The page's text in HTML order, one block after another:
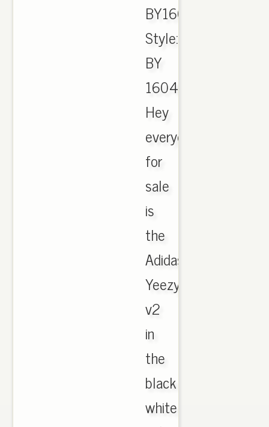
BY1604.,
Style:
BY
1604.
Hey
everyone
for
sale
is
the
Adidas
Yeezy
v2
in
the
black
white